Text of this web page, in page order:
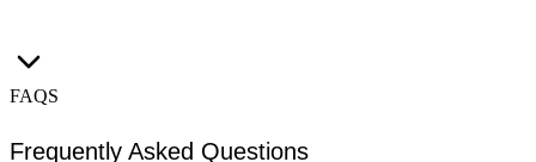
FAQS
Frequently Asked Questions